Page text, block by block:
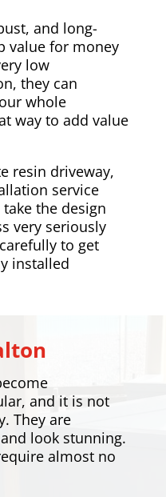
and long-
value for money
low
they can
whole
way to add value
resin driveway,
service
the design
very seriously
to get
installed
and it is not
They are
look stunning.
almost no